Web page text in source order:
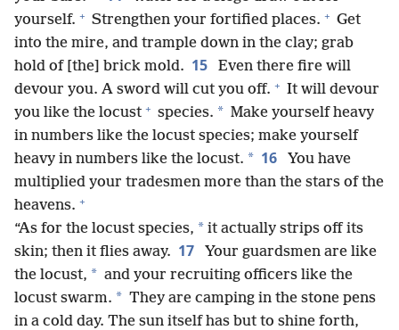
yourself. + Strengthen your fortified places. + Get
into the mire, and trample down in the clay; grab
hold of [the] brick mold. 15
Even there fire will
devour you. A sword will cut you off. + It will devour
you like the locust + species. * Make yourself heavy
in numbers like the locust species; make yourself
heavy in numbers like the locust. * 16
You have
multiplied your tradesmen more than the stars of the
heavens. +
“As for the locust species, * it actually strips off its
skin; then it flies away. 17
Your guardsmen are like
the locust, * and your recruiting officers like the
locust swarm. * They are camping in the stone pens
in a cold day. The sun itself has but to shine forth,